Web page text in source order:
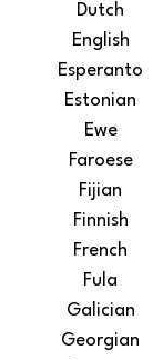
Dutch
English
Esperanto
Estonian
Ewe
Faroese
Fijian
Finnish
French
Fula
Galician
Georgian